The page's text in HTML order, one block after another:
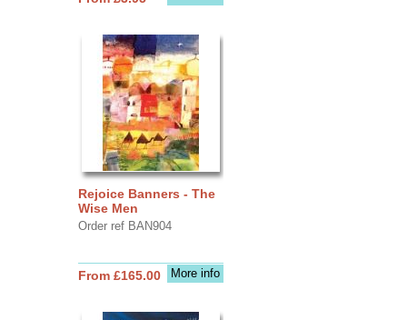
Rejoice Banners - The
Wise Men
Order ref BAN904
More info
From £165.00